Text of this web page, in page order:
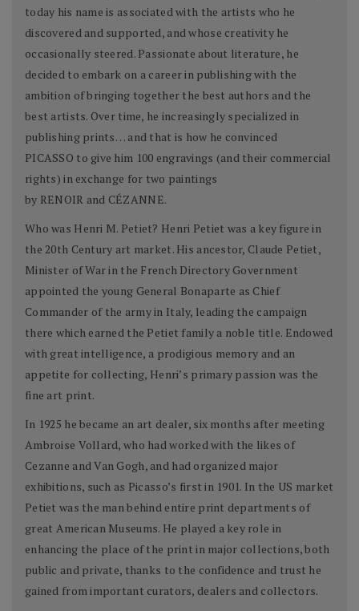
today his name is associated with the artists who he
discovered and supported, and whose creativity he
occasionally steered. Passionate about literature, he
decided to embark on a career in publishing with the
ambition of bringing together the best authors and the
best artists. Over time, he increasingly specialized in
publishing prints… and that is how he convinced
PICASSO to give him 100 engravings (and their commercial
rights) in exchange for two paintings
by RENOIR and CÉZANNE.
Who was Henri M. Petiet? Henri Petiet was a key figure in
the 20th Century art market. His ancestor, Claude Petiet,
Minister of War in the French Directory Government
appointed the young General Bonaparte as Chief
Commander of the army in Italy, leading the campaign
there which earned the Petiet family a noble title. Endowed
with great intelligence, a prodigious memory and an
appetite for collecting, Henri’s primary passion was the
fine art print.
In 1925 he became an art dealer, six months after meeting
Ambroise Vollard, who had worked with the likes of
Cezanne and Van Gogh, and had organized major
exhibitions, such as Picasso’s first in 1901. In the US market
Petiet was the man behind entire print departments of
great American Museums. He played a key role in
enhancing the place of the print in major collections, both
public and private, thanks to the confidence and trust he
gained from important curators, dealers and collectors.